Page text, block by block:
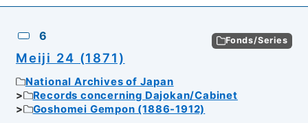
6 Fonds/Series
Meiji 24 (1871)
National Archives of Japan
Records concerning Dajokan/Cabinet
Goshomei Gempon (1886-1912)